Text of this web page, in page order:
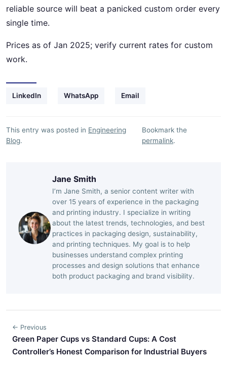
reliable source will beat a panicked custom order every
single time.
Prices as of Jan 2025; verify current rates for custom
work.
LinkedIn WhatsApp Email
This entry was posted in Engineering
Blog.
Bookmark the
permalink.
Jane Smith
I’m Jane Smith, a senior content writer with
over 15 years of experience in the packaging
and printing industry. I specialize in writing
about the latest trends, technologies, and best
practices in packaging design, sustainability,
and printing techniques. My goal is to help
businesses understand complex printing
processes and design solutions that enhance
both product packaging and brand visibility.
← Previous
Green Paper Cups vs Standard Cups: A Cost
Controller’s Honest Comparison for Industrial Buyers